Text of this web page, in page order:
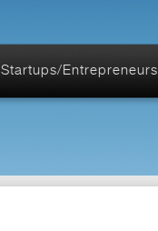
Startups/Entrepreneurs